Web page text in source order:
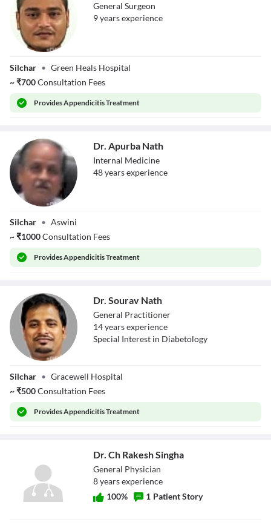
Dr. Saugata Roy
General Surgeon
9yearsexperience
Silchar • Green Heals Hospital
~₹700Consultation Fees
ProvidesAppendicitis Treatment
Dr. Apurba Nath
Internal Medicine
48yearsexperience
Silchar • Aswini
~₹1000Consultation Fees
ProvidesAppendicitis Treatment
Dr. Sourav Nath
General Practitioner
14yearsexperience
Special Interest in Diabetology
Silchar • Gracewell Hospital
~₹500Consultation Fees
ProvidesAppendicitis Treatment
Dr. Ch Rakesh Singha
General Physician
8yearsexperience
100% 1 Patient Story